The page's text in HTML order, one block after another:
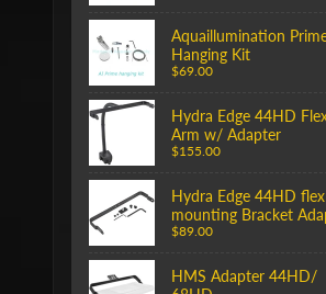
Aquaillumination
Hanging Kit
$69.00
Hydra Edge 44HD
Arm w/ Adapter
$155.00
Hydra Edge 44HD
mounting Bracket
$89.00
HMS Adapter 44HD/